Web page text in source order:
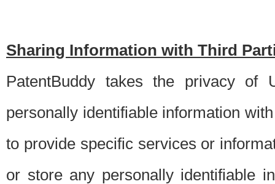
Sharing Information with Third
PatentBuddy takes the privacy of
personally identifiable information
to provide specific services or
or store any personally identifiable